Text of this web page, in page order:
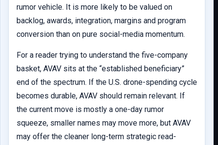
rumor vehicle. It is more likely to be valued on
backlog, awards, integration, margins and program
conversion than on pure social-media momentum.
For a reader trying to understand the five-company
basket, AVAV sits at the “established beneficiary”
end of the spectrum. If the U.S. drone-spending cycle
becomes durable, AVAV should remain relevant. If
the current move is mostly a one-day rumor
squeeze, smaller names may move more, but AVAV
may offer the cleaner long-term strategic read-